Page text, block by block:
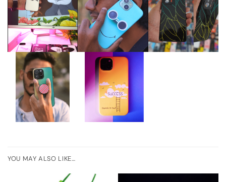
YOU MAY ALSO LIKE…